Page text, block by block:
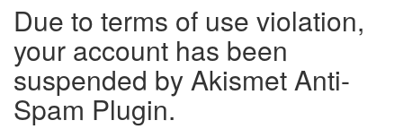
Due to terms of use violation,
your account has been
suspended by Akismet Anti-
Spam Plugin.